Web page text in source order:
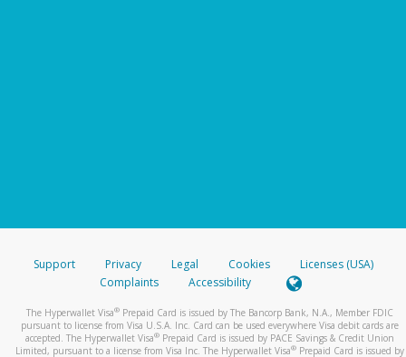
Support Privacy Legal Cookies
Licenses (USA)
Complaints
Accessibility
The Hyperwallet Visa® Prepaid Card is issued by The Bancorp Bank, N.A., Member FDIC
pursuant to license from Visa U.S.A. Inc. Card can be used everywhere Visa debit cards are
accepted. The Hyperwallet Visa® Prepaid Card is issued by PACE Savings & Credit Union
Limited, pursuant to a license from Visa Inc. The Hyperwallet Visa® Prepaid Card is issued by